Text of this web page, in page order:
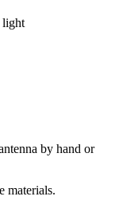
light
by hand or
materials.